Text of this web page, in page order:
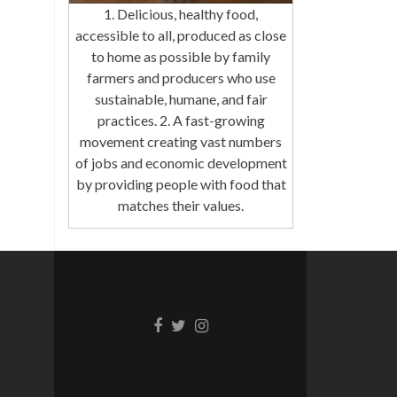
1. Delicious, healthy food,
accessible to all, produced as close
to home as possible by family
farmers and producers who use
sustainable, humane, and fair
practices. 2. A fast-growing
movement creating vast numbers
of jobs and economic development
by providing people with food that
matches their values.
Facebook
TwitterInstagram